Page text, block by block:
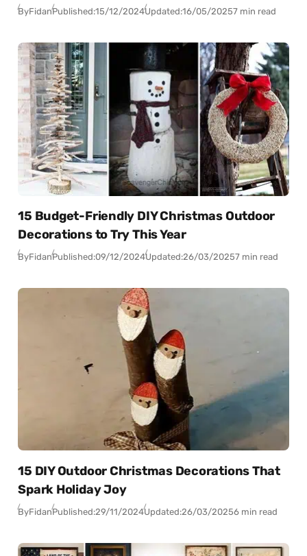
ByFidanPublished:15/12/2024Updated:16/05/20257 min read
15 Budget-Friendly DIY Christmas Outdoor
Decorations to Try This Year
ByFidanPublished:09/12/2024Updated:26/03/20257 min read
15 DIY Outdoor Christmas Decorations That
Spark Holiday Joy
ByFidanPublished:29/11/2024Updated:26/03/20256 min read